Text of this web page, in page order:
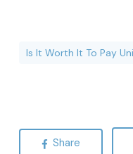
Is It Worth It To Pay
Share